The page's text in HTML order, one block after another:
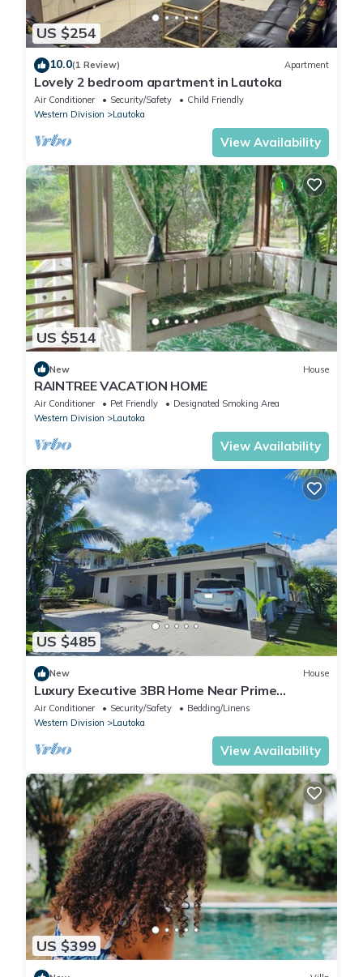
US $254
10.0(1 Review) Apartment
Lovely 2 bedroom apartment in Lautoka
Air Conditioner Security/Safety
Child Friendly
Western Division
Lautoka
View Availability
US $514
New House
RAINTREE VACATION HOME
Air Conditioner Pet Friendly
Designated Smoking Area
Western Division
Lautoka
View Availability
US $485
New House
Luxury Executive 3BR Home Near Prime
Business Area
Air Conditioner Security/Safety
Bedding/Linens
Western Division
Lautoka
View Availability
US $399